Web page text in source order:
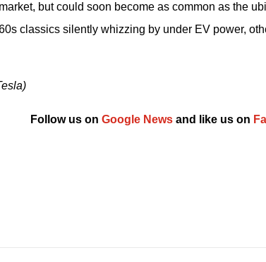
but could soon become as common as the
classics silently whizzing by under EV power,
Follow us on Google News and like us on